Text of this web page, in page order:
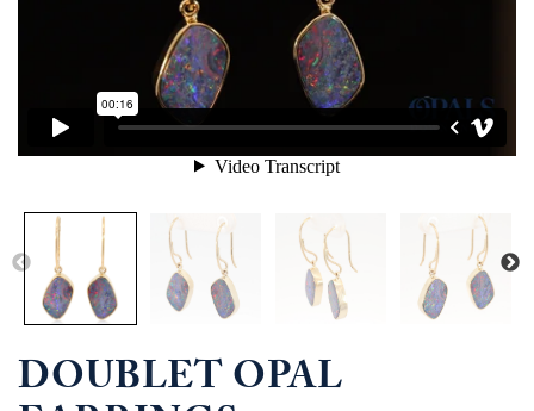
DOUBLET OPAL